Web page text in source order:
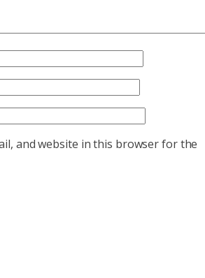
and website in this browser for the